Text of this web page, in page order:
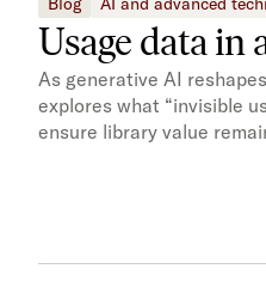
Usage data in
As generative AI
explores what “invisible
ensure library value